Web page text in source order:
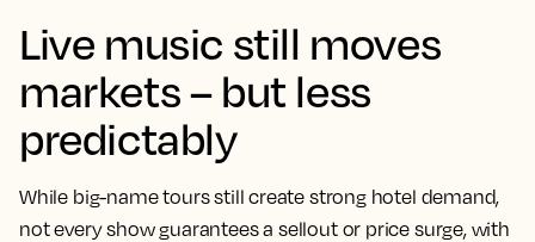
Live music still moves
markets – but less
predictably
While big-name tours still create strong hotel demand,
not every show guarantees a sellout or price surge, with